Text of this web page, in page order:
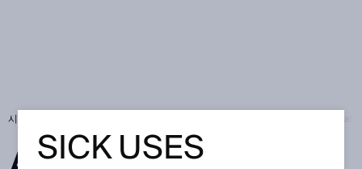
시작 페이지
SICK USES